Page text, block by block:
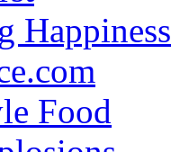
Happiness
Food